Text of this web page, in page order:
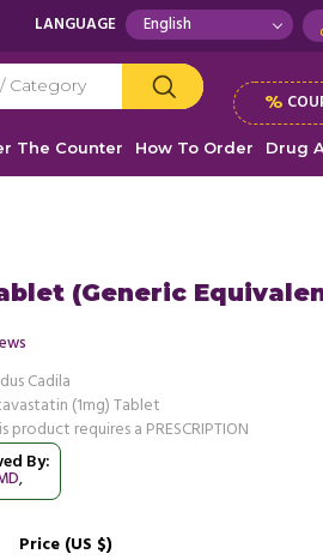
LANGUAGE
%
The Counter How To Order Drug
(Generic
Cadila
(1mg) Tablet
product requires a PRESCRIPTION
By:
,
Price (US $)
a healthy
My
of America Ronald Dietrich